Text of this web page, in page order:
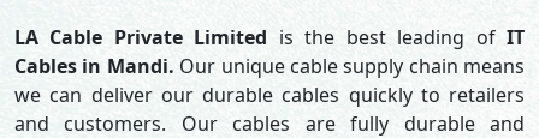
LA Cable Private Limited is the best leading ofIT
Cables in Mandi. Our unique cable supply chain means
we can deliver our durable cables quickly to retailers
and customers. Our cables are fully durable and